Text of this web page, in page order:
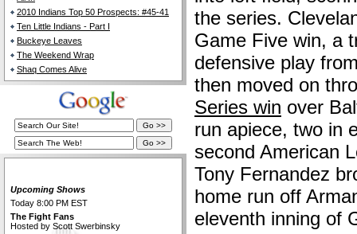
2010 Indians Top 50 Prospects: #45-41
Ten Little Indians - Part I
Buckeye Leaves
The Weekend Wrap
Shaq Comes Alive
Upcoming Shows
Today 8:00 PM EST
The Fight Fans
Hosted by Scott Swerbinsky
the series.
Game Five win, a
defensive play
then moved on
Series win over
run apiece, two in
second American
Tony Fernandez
home run off
eleventh inning of